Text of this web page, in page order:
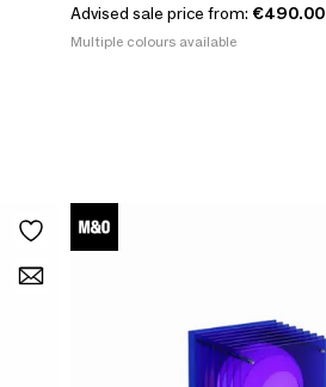
Advised sale price from: €490.00
Multiple colours available